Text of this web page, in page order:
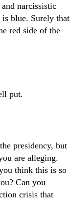
narcissistic
blue. Surely that
red side of the
put.
presidency, but
are alleging.
think this is so
Can you
crisis that